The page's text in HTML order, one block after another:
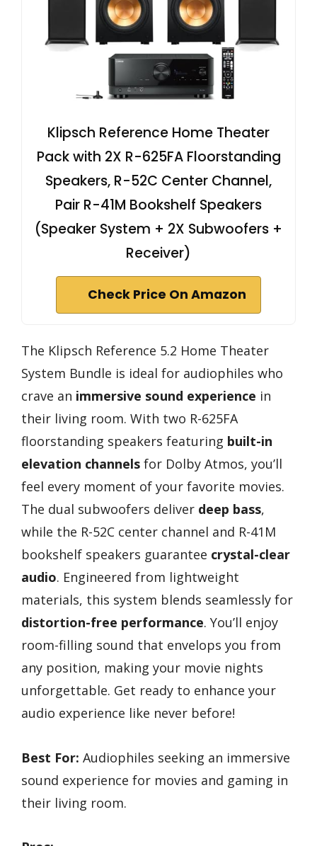
Klipsch Reference Home Theater
Pack with 2X R-625FA Floorstanding
Speakers, R-52C Center Channel,
Pair R-41M Bookshelf Speakers
(Speaker System + 2X Subwoofers +
Receiver)
Check Price On Amazon
The Klipsch Reference 5.2 Home Theater
System Bundle is ideal for audiophiles who
crave an immersive sound experience in
their living room. With two R-625FA
floorstanding speakers featuring built-in
elevation channels for Dolby Atmos, you’ll
feel every moment of your favorite movies.
The dual subwoofers deliver deep bass,
while the R-52C center channel and R-41M
bookshelf speakers guarantee crystal-clear
audio. Engineered from lightweight
materials, this system blends seamlessly for
distortion-free performance. You’ll enjoy
room-filling sound that envelops you from
any position, making your movie nights
unforgettable. Get ready to enhance your
audio experience like never before!
Best For: Audiophiles seeking an immersive
sound experience for movies and gaming in
their living room.